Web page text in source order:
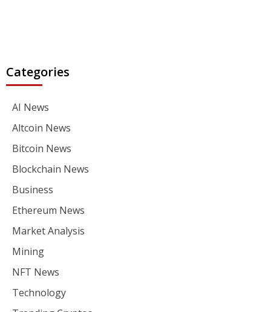
Categories
AI News
Altcoin News
Bitcoin News
Blockchain News
Business
Ethereum News
Market Analysis
Mining
NFT News
Technology